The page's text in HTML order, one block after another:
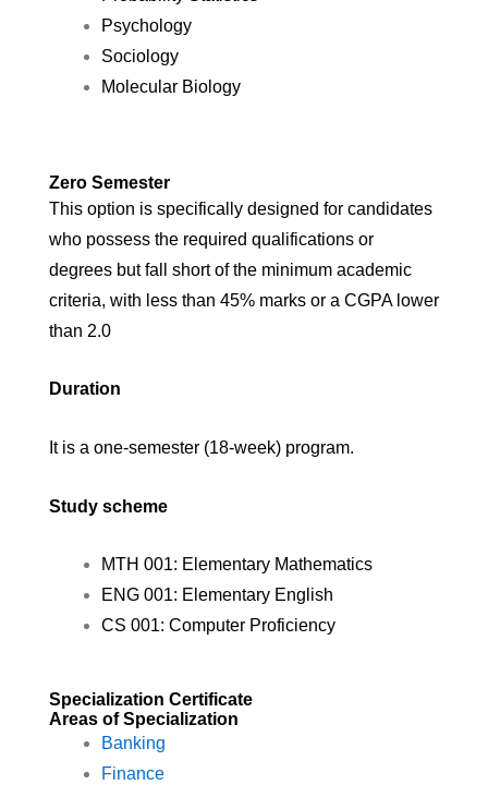
Psychology
Sociology
Molecular Biology
Zero Semester
This option is specifically designed for candidates
who possess the required qualifications or
degrees but fall short of the minimum academic
criteria, with less than 45% marks or a CGPA lower
than 2.0
Duration
It is a one-semester (18-week) program.
Study scheme
MTH 001: Elementary Mathematics
ENG 001: Elementary English
CS 001: Computer Proficiency
Specialization Certificate
Areas of Specialization
Banking
Finance